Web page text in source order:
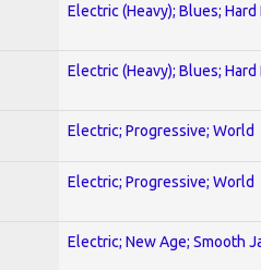
Electric (Heavy); Blues; Hard
Electric (Heavy); Blues; Hard
Electric; Progressive; World
Electric; Progressive; World
Electric; New Age; Smooth